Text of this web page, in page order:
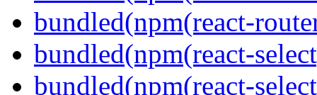
bundled(npm(react-
bundled(npm(react-
bundled(npm(react-